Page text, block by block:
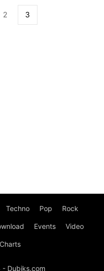
2 3
Techno Pop Rock
Events Video
Charts
Dubiks.com